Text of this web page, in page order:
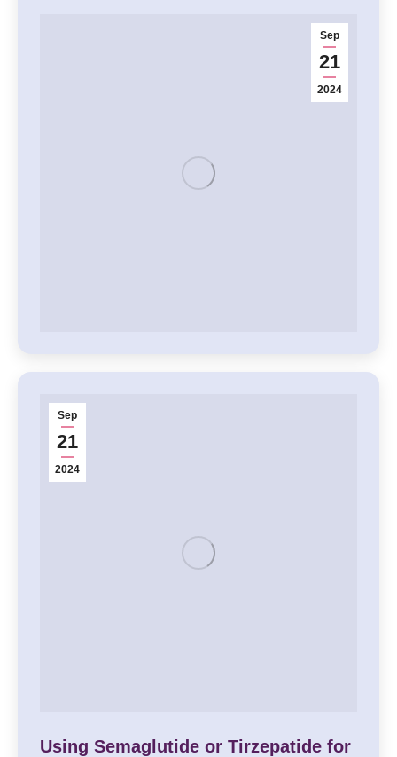
Sep
21
2024
Sep
21
2024
Using Semaglutide or Tirzepatide for